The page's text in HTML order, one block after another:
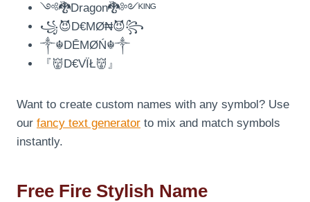
༺🐉Dragon🐉༻ᴷᴵᴺᴳ
꧁😈D€MØ₦😈꧂
༒☬DĒMØŃ☬༒
『👹D€VÏŁ👹』
Want to create custom names with any symbol? Use
our fancy text generator to mix and match symbols
instantly.
Free Fire Stylish Name